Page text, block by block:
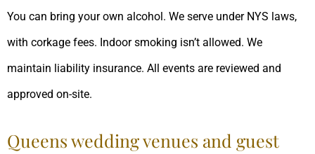
You can bring your own alcohol. We serve under NYS laws,
with corkage fees. Indoor smoking isn’t allowed. We
maintain liability insurance. All events are reviewed and
approved on-site.
Queens wedding venues and guest